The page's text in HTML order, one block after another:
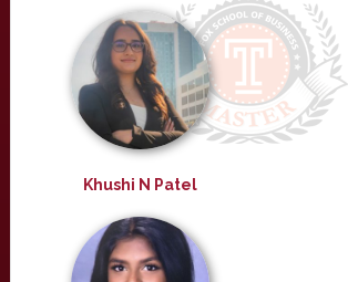
Khushi N Patel